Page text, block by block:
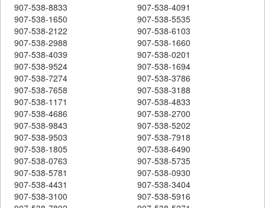
907-538-8833
907-538-4091
907-538-1650
907-538-5535
907-538-2122
907-538-6103
907-538-2988
907-538-1660
907-538-4039
907-538-0201
907-538-9524
907-538-1694
907-538-7274
907-538-3786
907-538-7658
907-538-3188
907-538-1171
907-538-4833
907-538-4686
907-538-2700
907-538-9843
907-538-5202
907-538-9503
907-538-7918
907-538-1805
907-538-6490
907-538-0763
907-538-5735
907-538-5781
907-538-0930
907-538-4431
907-538-3404
907-538-3100
907-538-5916